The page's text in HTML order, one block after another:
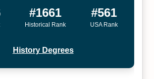
#1661
Historical Rank
#561
USA Rank
History Degrees